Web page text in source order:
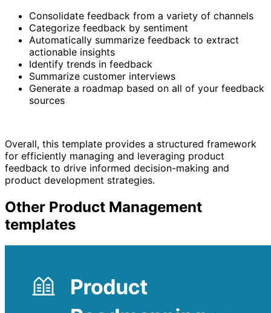
Consolidate feedback from a variety of channels
Categorize feedback by sentiment
Automatically summarize feedback to extract
actionable insights
Identify trends in feedback
Summarize customer interviews
Generate a roadmap based on all of your feedback
sources
Overall, this template provides a structured framework
for efficiently managing and leveraging product
feedback to drive informed decision-making and
product development strategies.
Other Product Management
templates